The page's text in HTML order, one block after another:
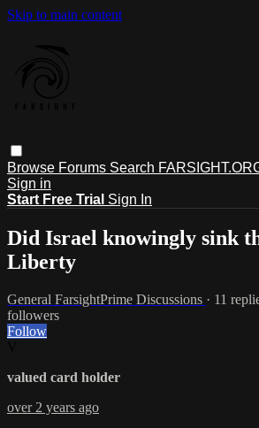
Skip to main content
Browse Forums Search
Sign in
Start Free Trial Sign In
Did Israel knowingly sink
Liberty
General FarsightPrime Discussions · 11
followers
Follow
valued card holder
over 2 years ago